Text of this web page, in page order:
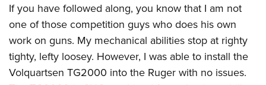
If you have followed along, you know that I am not
one of those competition guys who does his own
work on guns. My mechanical abilities stop at righty
tighty, lefty loosey. However, I was able to install the
Volquartsen TG2000 into the Ruger with no issues.